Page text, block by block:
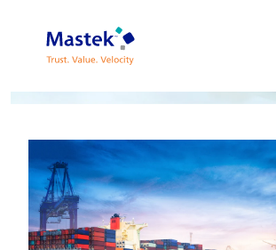
Mastek Blog